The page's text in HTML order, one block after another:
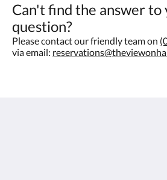
Can't find the answer to
question?
Please contact our friendly team on
via email: